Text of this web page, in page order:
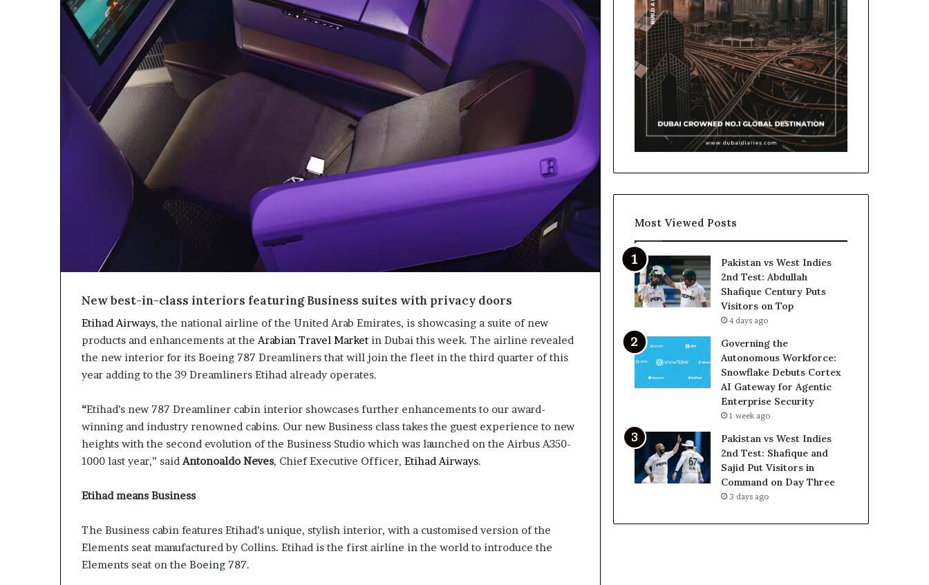
New best-in-class interiors featuring Business suites with privacy doors
Etihad Airways, the national airline of the United Arab Emirates, is showcasing a suite of new
products and enhancements at theArabian Travel Market in Dubai this week. The airline revealed
the new interior for its Boeing 787 Dreamliners that will join the fleet in the third quarter of this
year adding to the 39 Dreamliners Etihad already operates.
“Etihad’s new 787 Dreamliner cabin interior showcases further enhancements to our award-
winning and industry renowned cabins. Our new Business class takes the guest experience to new
heights with the second evolution of the Business Studio which was launched on the Airbus A350-
1000 last year,” saidAntonoaldo Neves, Chief Executive Officer, Etihad Airways.
Etihad means Business
The Business cabin features Etihad’s unique, stylish interior, with a customised version of the
Elements seat manufactured by Collins. Etihad is the first airline in the world to introduce the
Elements seat on the Boeing 787.
Most Viewed Posts
Pakistan vs West Indies
2nd Test: Abdullah
Shafique Century Puts
Visitors on Top
4 days ago
Governing the
Autonomous Workforce:
Snowflake Debuts Cortex
AI Gateway for Agentic
Enterprise Security
1 week ago
Pakistan vs West Indies
2nd Test: Shafique and
Sajid Put Visitors in
Command on Day Three
3 days ago